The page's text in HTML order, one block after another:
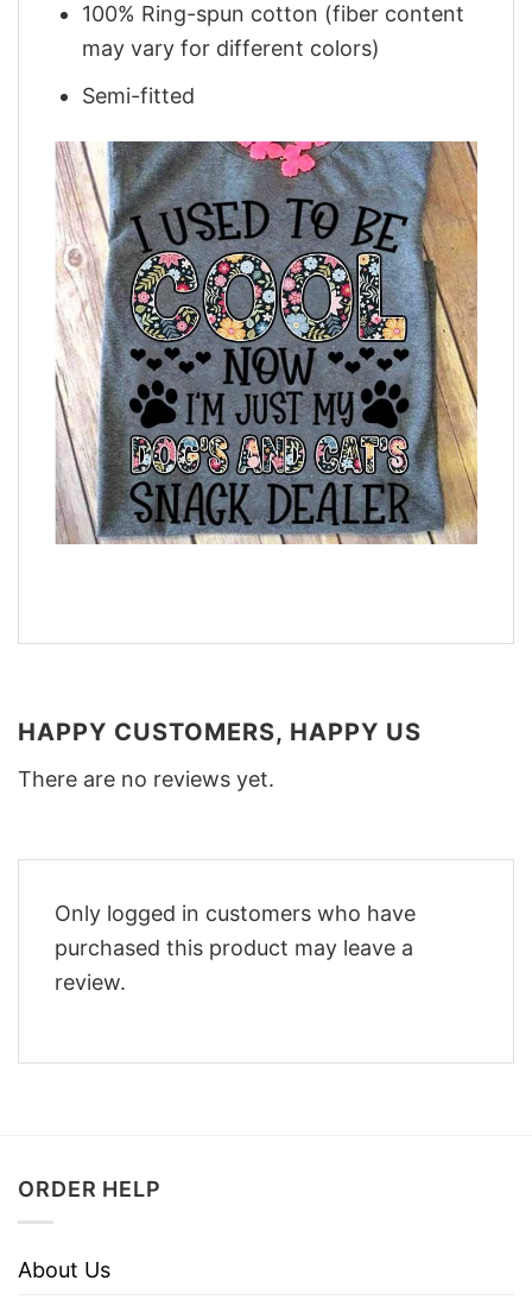
100% Ring-spun cotton (fiber content
may vary for different colors)
Semi-fitted
HAPPY CUSTOMERS, HAPPY US
There are no reviews yet.
Only logged in customers who have
purchased this product may leave a
review.
ORDER HELP
About Us